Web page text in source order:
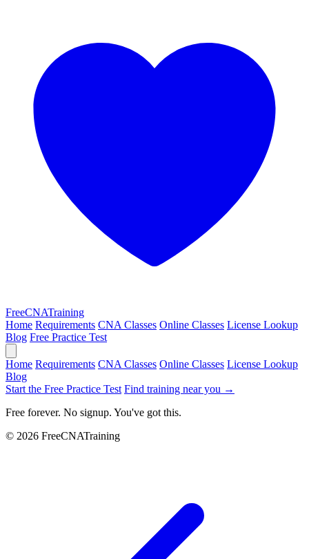
FreeCNATraining
Home Requirements CNA Classes Online Classes License Lookup
Blog Free Practice Test
Home Requirements CNA Classes Online Classes License Lookup
Blog
Start the Free Practice Test Find training near you →
Free forever. No signup. You've got this.
© 2026 FreeCNATraining